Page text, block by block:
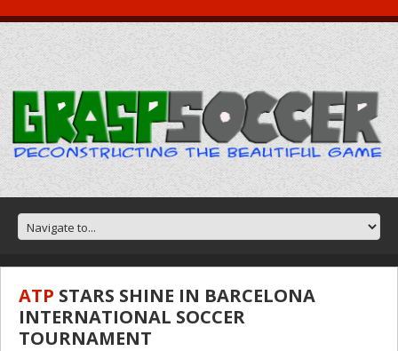
ATP STARS SHINE IN BARCELONA
INTERNATIONAL SOCCER
TOURNAMENT